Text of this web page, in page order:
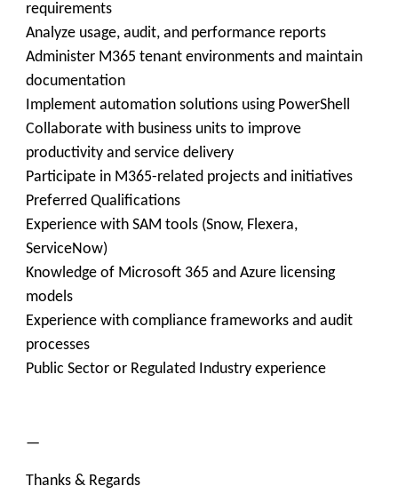
requirements
Analyze usage, audit, and performance reports
Administer M365 tenant environments and maintain
documentation
Implement automation solutions using PowerShell
Collaborate with business units to improve
productivity and service delivery
Participate in M365-related projects and initiatives
Preferred Qualifications
Experience with SAM tools (Snow, Flexera,
ServiceNow)
Knowledge of Microsoft 365 and Azure licensing
models
Experience with compliance frameworks and audit
processes
Public Sector or Regulated Industry experience
—
Thanks & Regards